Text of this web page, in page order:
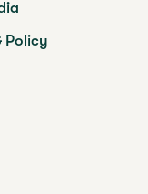
Policy